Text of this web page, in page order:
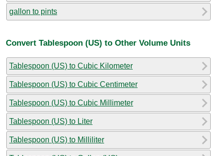
gallon to pints
Convert Tablespoon (US) to Other Volume Units
Tablespoon (US) to Cubic Kilometer
Tablespoon (US) to Cubic Centimeter
Tablespoon (US) to Cubic Millimeter
Tablespoon (US) to Liter
Tablespoon (US) to Milliliter